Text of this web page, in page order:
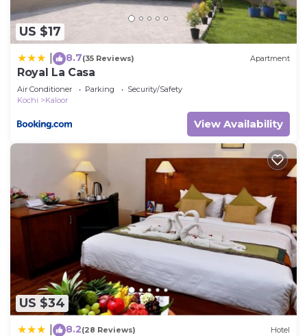
US $17
8.7(35 Reviews) Apartment
Royal La Casa
Air Conditioner Parking
Security/Safety
Kochi
Kaloor
View Availability
US $34
8.2(28 Reviews) Hotel